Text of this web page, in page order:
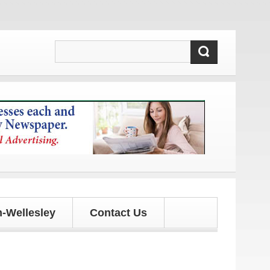
Wellesley Contact Us